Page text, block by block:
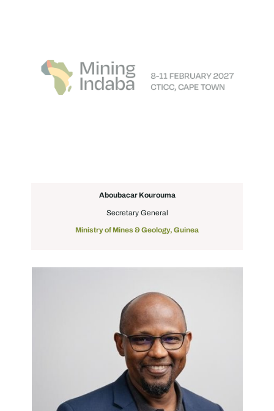
Aboubacar Kourouma
Secretary General
Ministry of Mines & Geology, Guinea